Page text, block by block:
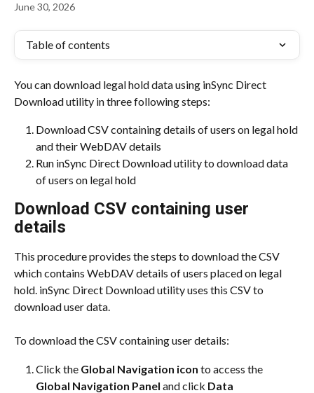
June 30, 2026
Table of contents
You can download legal hold data using inSync Direct
Download utility in three following steps:
Download CSV containing details of users on legal hold
and their WebDAV details
Run inSync Direct Download utility to download data
of users on legal hold
Download CSV containing user
details
This procedure provides the steps to download the CSV
which contains WebDAV details of users placed on legal
hold. inSync Direct Download utility uses this CSV to
download user data.
To download the CSV containing user details:
Click the Global Navigation icon to access the
Global Navigation Panel and click Data